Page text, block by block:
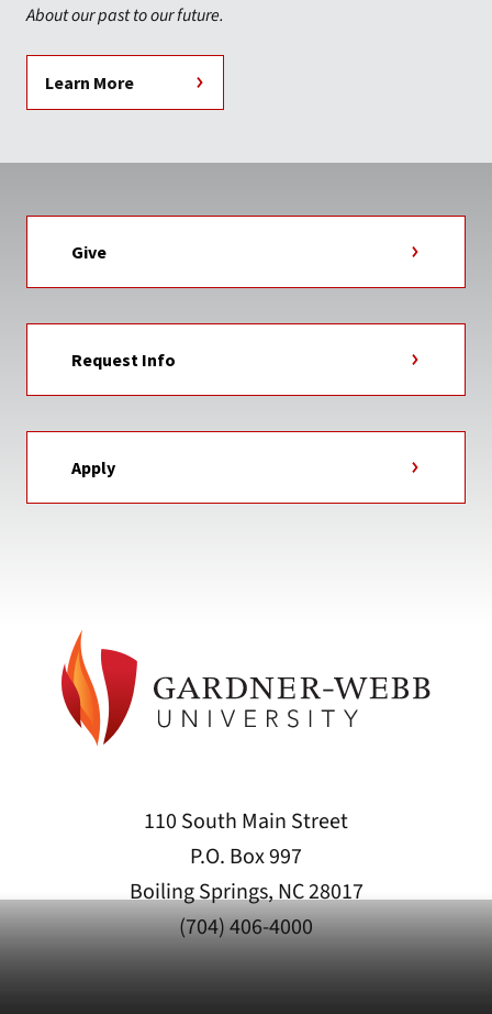
About our past to our future.
Learn More
Give
Request Info
Apply
110 South Main Street
P.O. Box 997
Boiling Springs, NC 28017
(704) 406-4000